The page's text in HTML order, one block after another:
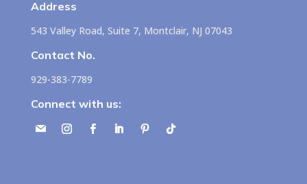
Address
543 Valley Road, Suite 7, Montclair, NJ 07043
Contact No.
929-383-7789
Connect with us: